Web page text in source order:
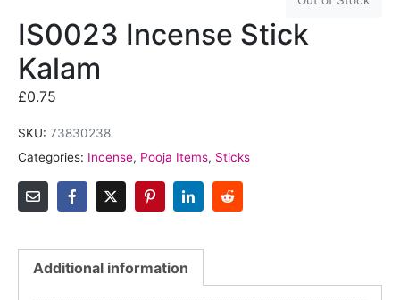
IS0023 Incense Stick
Kalam
£0.75
SKU: 73830238
Categories: Incense, Pooja Items, Sticks
Additional information